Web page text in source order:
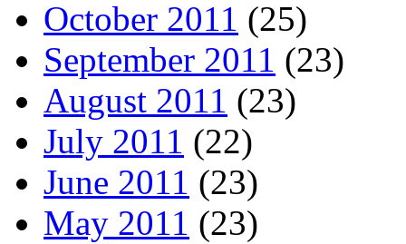
October 2011 (25)
September 2011 (23)
August 2011 (23)
July 2011 (22)
June 2011 (23)
May 2011 (23)